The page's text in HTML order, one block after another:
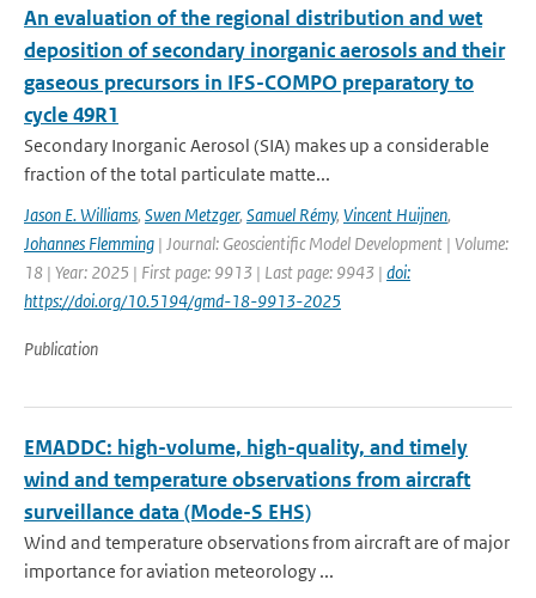
An evaluation of the regional distribution and wet
deposition of secondary inorganic aerosols and their
gaseous precursors in IFS-COMPO preparatory to
cycle 49R1
Secondary Inorganic Aerosol (SIA) makes up a considerable
fraction of the total particulate matte...
Jason E. Williams, Swen Metzger, Samuel Rémy, Vincent Huijnen,
Johannes Flemming | Journal: Geoscientific Model Development | Volume:
18 | Year: 2025 | First page: 9913 | Last page: 9943 | doi:
https://doi.org/10.5194/gmd-18-9913-2025
Publication
EMADDC: high-volume, high-quality, and timely
wind and temperature observations from aircraft
surveillance data (Mode-S EHS)
Wind and temperature observations from aircraft are of major
importance for aviation meteorology ...